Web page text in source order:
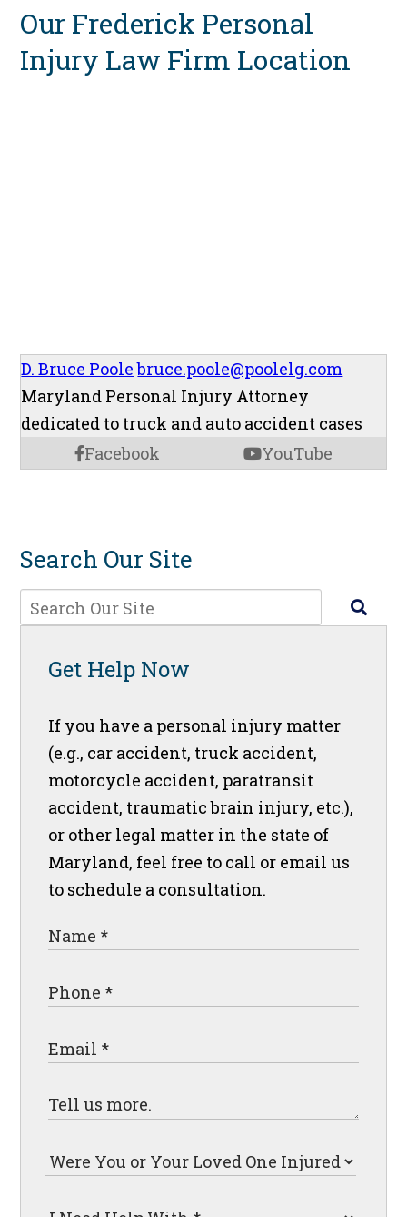
Our Frederick Personal
Injury Law Firm Location
D. Bruce Poole bruce.poole@poolelg.com
Facebook YouTube
Maryland Personal Injury Attorney
dedicated to truck and auto accident cases
Search Our Site
Get Help Now
If you have a personal injury matter
(e.g., car accident, truck accident,
motorcycle accident, paratransit
accident, traumatic brain injury, etc.),
or other legal matter in the state of
Maryland, feel free to call or email us
to schedule a consultation.